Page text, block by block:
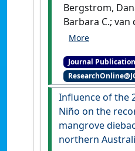
797.[DOI]
Bergstrom,
Barbara C.; van
Hughes, Lesley;
Baker,
Lucie; Bowman,
Brooks, Shaun
Josep G.;
Dafforn,
Michael H.;
Duke, Norman
Journal Publication
Influence of the
Niño on the
mangrove
northern